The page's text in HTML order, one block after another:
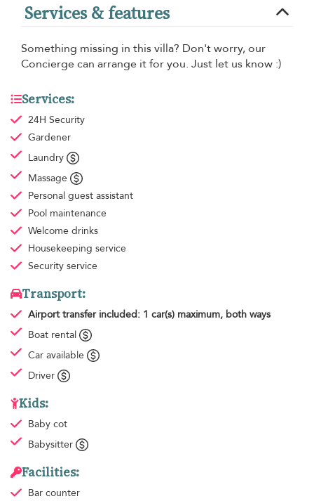
Services & features
Something missing in this villa? Don't worry, our
Concierge can arrange it for you. Just let us know :)
Services:
24H Security
Gardener
Laundry
Massage
Personal guest assistant
Pool maintenance
Welcome drinks
Housekeeping service
Security service
Transport:
Airport transfer included: 1 car(s) maximum, both ways
Boat rental
Car available
Driver
Kids:
Baby cot
Babysitter
Facilities:
Bar counter